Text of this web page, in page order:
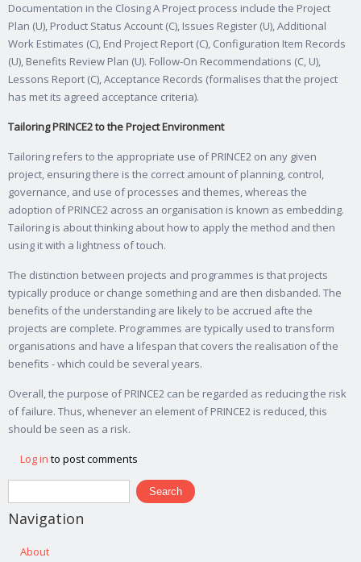
Documentation in the Closing A Project process include the Project
Plan (U), Product Status Account (C), Issues Register (U), Additional
Work Estimates (C), End Project Report (C), Configuration Item Records
(U), Benefits Review Plan (U). Follow-On Recommendations (C, U),
Lessons Report (C), Acceptance Records (formalises that the project
has met its agreed acceptance criteria).
Tailoring PRINCE2 to the Project Environment
Tailoring refers to the appropriate use of PRINCE2 on any given
project, ensuring there is the correct amount of planning, control,
governance, and use of processes and themes, whereas the
adoption of PRINCE2 across an organisation is known as embedding.
Tailoring is about thinking about how to apply the method and then
using it with a lightness of touch.
The distinction between projects and programmes is that projects
typically produce or change something and are then disbanded. The
benefits of the understanding are likely to be accrued afte the
projects are complete. Programmes are typically used to transform
organisations and have a lifespan that covers the realisation of the
benefits - which could be several years.
Overall, the purpose of PRINCE2 can be regarded as reducing the risk
of failure. Thus, whenever an element of PRINCE2 is reduced, this
should be seen as a risk.
Log in to post comments
Search form
Search
Navigation
About